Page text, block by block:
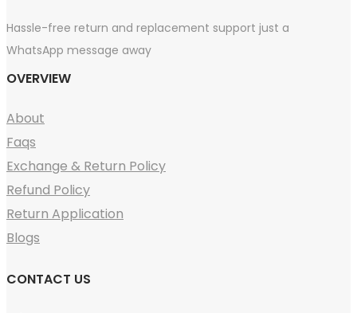
Hassle-free return and replacement support just a
WhatsApp message away
OVERVIEW
About
Faqs
Exchange & Return Policy
Refund Policy
Return Application
Blogs
CONTACT US